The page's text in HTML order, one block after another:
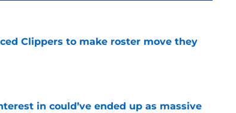
Clippers to make roster move they
in could’ve ended up as massive